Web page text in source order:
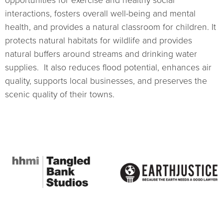
interactions, fosters overall well-being and mental
health, and provides a natural classroom for children. It
protects natural habitats for wildlife and provides
natural buffers around streams and drinking water
supplies. It also reduces flood potential, enhances air
quality, supports local businesses, and preserves the
scenic quality of their towns.